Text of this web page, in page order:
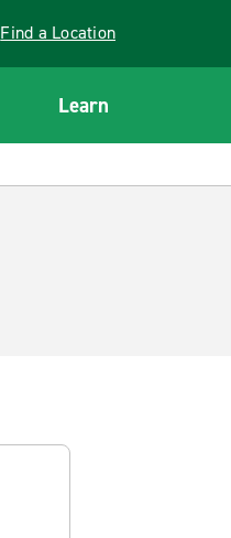
Find a Location
Learn